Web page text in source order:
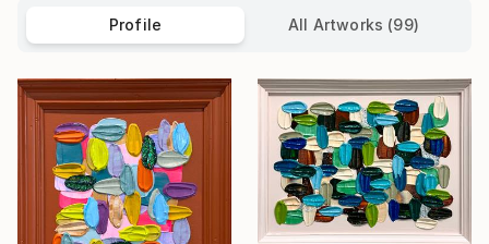
Profile All Artworks (99)